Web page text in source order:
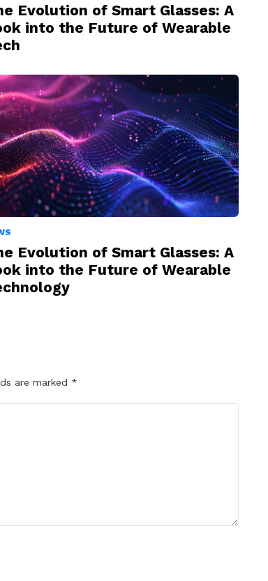
Evolution of Smart Glasses: A
into the Future of Wearable
Evolution of Smart Glasses: A
into the Future of Wearable
are marked *